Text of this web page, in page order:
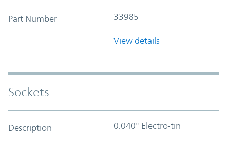
Part Number 33985
View details
Sockets
Description 0.040" Electro-tin